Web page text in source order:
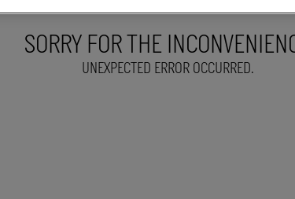
SORRY FOR THE
UNEXPECTED ERROR OCCURRED.